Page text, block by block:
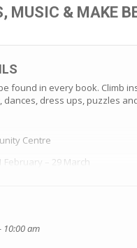
MUSIC & MAKE
found in every book. Climb
dances, dress ups, puzzles
Centre
February – 29 March
popular, so make sure you
10:00 am